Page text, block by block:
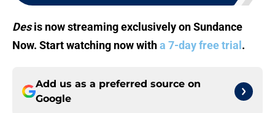
Desis now streaming exclusively on Sundance
Now. Start watching now witha 7-day free trial .
Add us as a preferred source on
Google